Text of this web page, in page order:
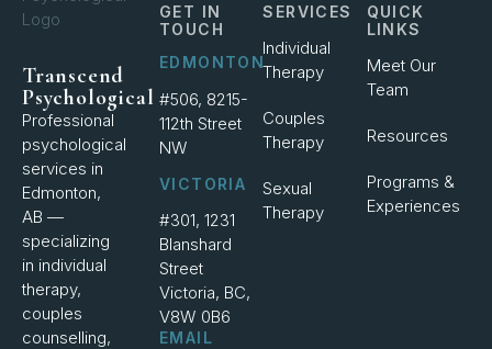
Transcend
Psychological
Professional
psychological
services in
Edmonton,
AB —
specializing
in individual
therapy,
couples
counselling,
SERVICES
Individual
Therapy
Couples
Therapy
Sexual
Therapy
QUICK
LINKS
Meet Our
Team
Resources
Programs &
Experiences
GET IN
TOUCH
EDMONTON
#506, 8215-
112th Street
NW
VICTORIA
#301, 1231
Blanshard
Street
Victoria, BC,
V8W 0B6
EMAIL